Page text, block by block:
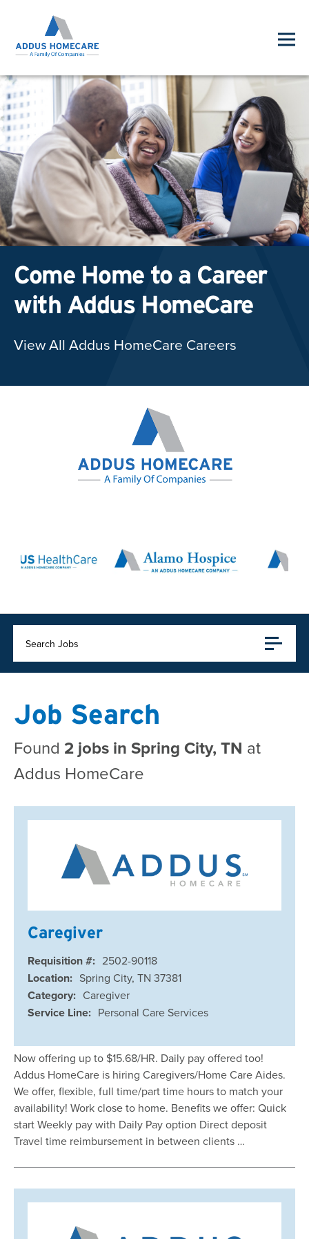
Come Home to a Career
with Addus HomeCare
View All Addus HomeCare Careers
Search Jobs
Job Search
Found 2 jobs in Spring City, TN at
Addus HomeCare
Caregiver
Requisition #: 2502-90118
Location: Spring City, TN 37381
Category: Caregiver
Service Line: Personal Care Services
Now offering up to $15.68/HR. Daily pay offered too!
Addus HomeCare is hiring Caregivers/Home Care Aides.
We offer, flexible, full time/part time hours to match your
availability! Work close to home. Benefits we offer: Quick
start Weekly pay with Daily Pay option Direct deposit
Travel time reimbursement in between clients …